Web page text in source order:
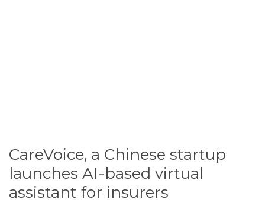
CareVoice, a Chinese startup
launches AI-based virtual
assistant​ for insurers